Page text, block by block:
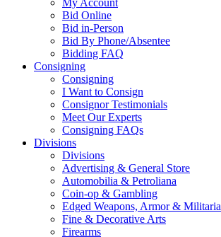
My Account
Bid Online
Bid in-Person
Bid By Phone/Absentee
Bidding FAQ
Consigning
Consigning
I Want to Consign
Consignor Testimonials
Meet Our Experts
Consigning FAQs
Divisions
Divisions
Advertising & General Store
Automobilia & Petroliana
Coin-op & Gambling
Edged Weapons, Armor & Militaria
Fine & Decorative Arts
Firearms